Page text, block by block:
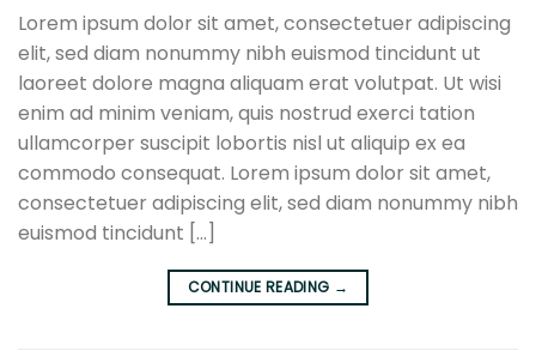
Lorem ipsum dolor sit amet, consectetuer adipiscing
elit, sed diam nonummy nibh euismod tincidunt ut
laoreet dolore magna aliquam erat volutpat. Ut wisi
enim ad minim veniam, quis nostrud exerci tation
ullamcorper suscipit lobortis nisl ut aliquip ex ea
commodo consequat. Lorem ipsum dolor sit amet,
consectetuer adipiscing elit, sed diam nonummy nibh
euismod tincidunt […]
CONTINUE READING →